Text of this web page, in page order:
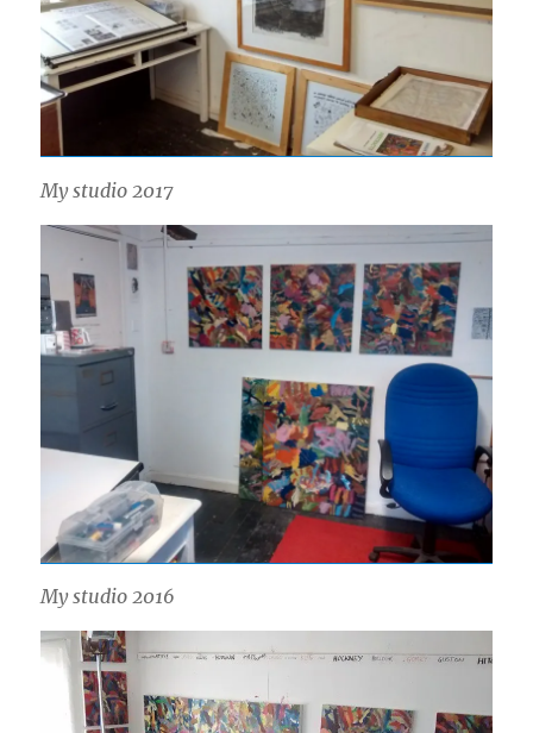
My studio 2017
My studio 2016